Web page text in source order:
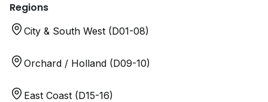
Regions
City & South West (D01-08)
Orchard / Holland (D09-10)
East Coast (D15-16)